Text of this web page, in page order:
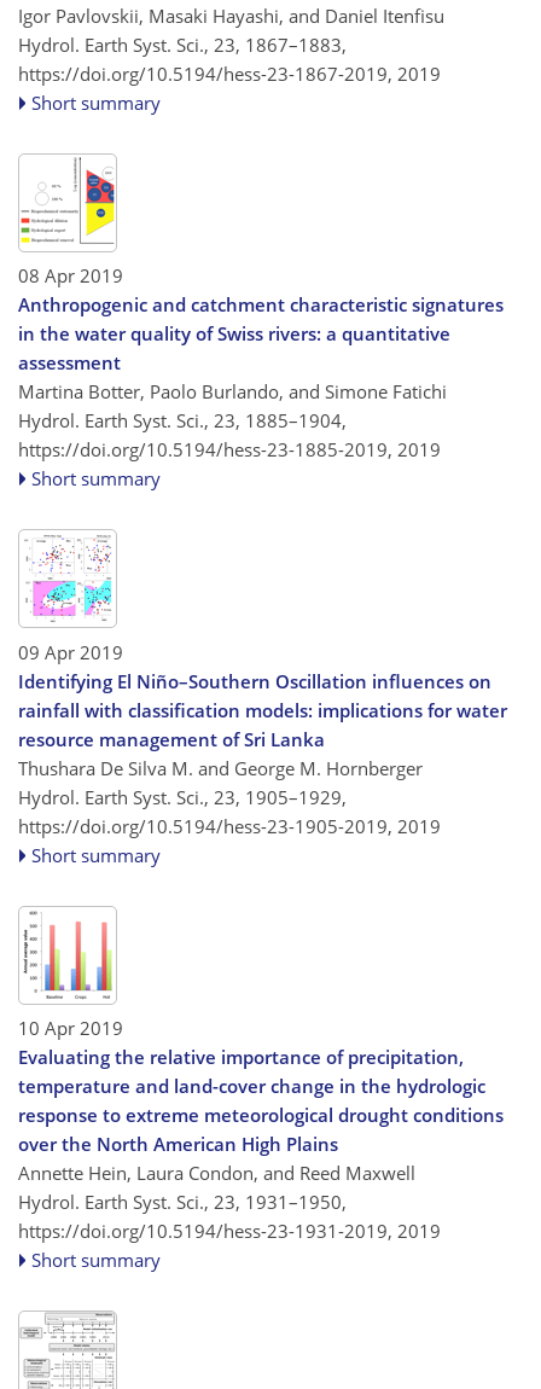
Igor Pavlovskii, Masaki Hayashi, and Daniel Itenfisu
Hydrol. Earth Syst. Sci., 23, 1867–1883,
https://doi.org/10.5194/hess-23-1867-2019, 2019
Short summary
08 Apr 2019
Anthropogenic and catchment characteristic signatures
in the water quality of Swiss rivers: a quantitative
assessment
Martina Botter, Paolo Burlando, and Simone Fatichi
Hydrol. Earth Syst. Sci., 23, 1885–1904,
https://doi.org/10.5194/hess-23-1885-2019, 2019
Short summary
09 Apr 2019
Identifying El Niño–Southern Oscillation influences on
rainfall with classification models: implications for water
resource management of Sri Lanka
Thushara De Silva M. and George M. Hornberger
Hydrol. Earth Syst. Sci., 23, 1905–1929,
https://doi.org/10.5194/hess-23-1905-2019, 2019
Short summary
10 Apr 2019
Evaluating the relative importance of precipitation,
temperature and land-cover change in the hydrologic
response to extreme meteorological drought conditions
over the North American High Plains
Annette Hein, Laura Condon, and Reed Maxwell
Hydrol. Earth Syst. Sci., 23, 1931–1950,
https://doi.org/10.5194/hess-23-1931-2019, 2019
Short summary